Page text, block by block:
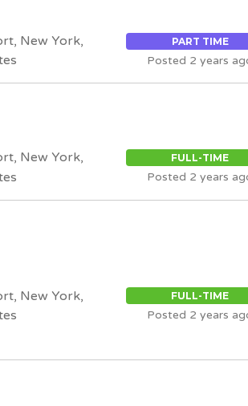
New York,
PART TIME
Posted 2 years
New York,
FULL-TIME
Posted 2 years
New York,
FULL-TIME
Posted 2 years